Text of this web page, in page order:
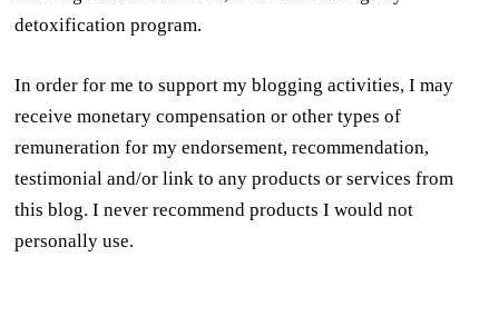
detoxification program.
In order for me to support my blogging activities, I may
receive monetary compensation or other types of
remuneration for my endorsement, recommendation,
testimonial and/or link to any products or services from
this blog. I never recommend products I would not
personally use.